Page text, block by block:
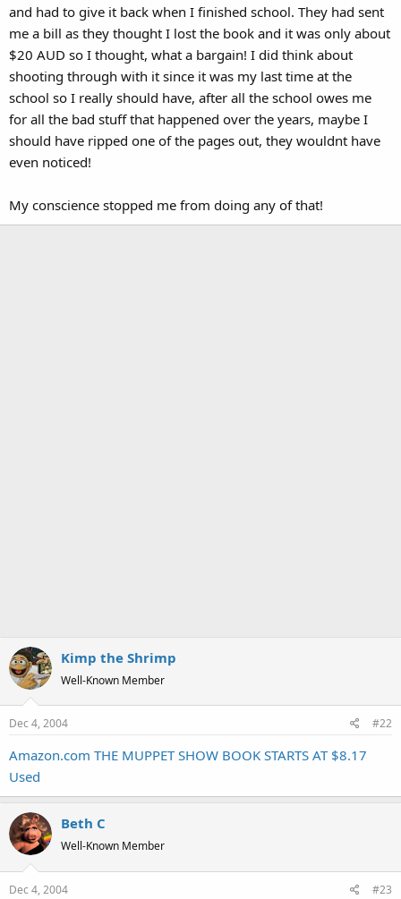
and had to give it back when I finished school. They had sent
me a bill as they thought I lost the book and it was only about
$20 AUD so I thought, what a bargain! I did think about
shooting through with it since it was my last time at the
school so I really should have, after all the school owes me
for all the bad stuff that happened over the years, maybe I
should have ripped one of the pages out, they wouldnt have
even noticed!
My conscience stopped me from doing any of that!
Kimp the Shrimp
Well-Known Member
Dec 4, 2004 #22
Amazon.com THE MUPPET SHOW BOOK STARTS AT $8.17
Used
Beth C
Well-Known Member
Dec 4, 2004 #23